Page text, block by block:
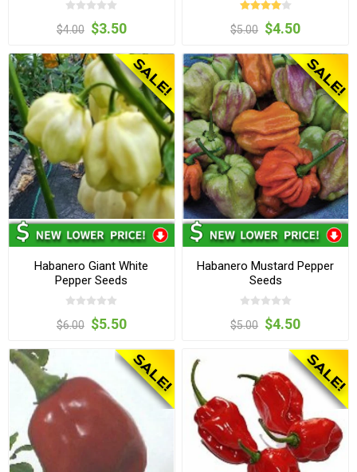
$4.00 $3.50 $5.00 $4.50
Habanero Giant White
Pepper Seeds
$6.00 $5.50
Habanero Mustard Pepper
Seeds
$5.00 $4.50